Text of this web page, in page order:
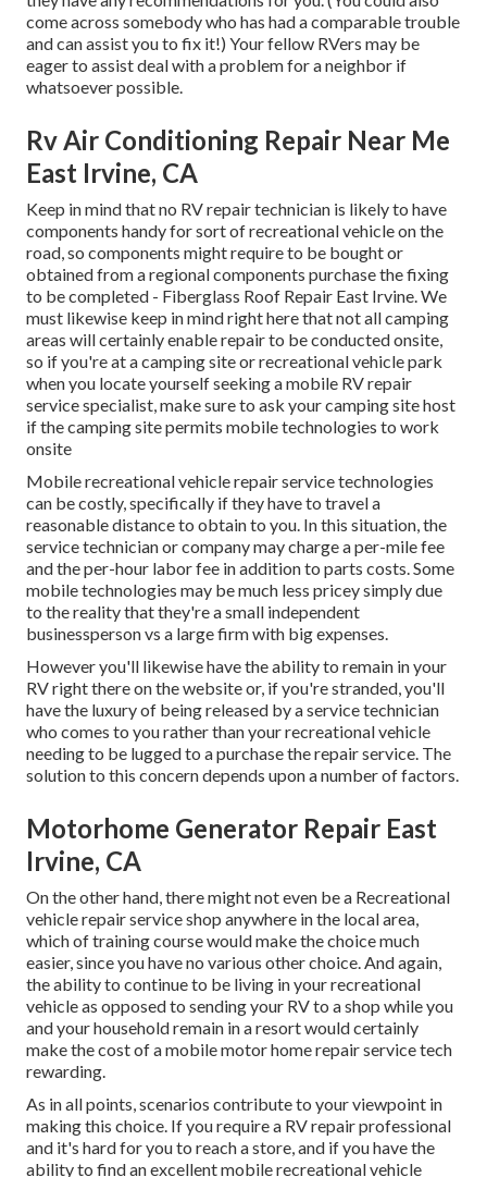
come across somebody who has had a comparable trouble
and can assist you to fix it!) Your fellow RVers may be
eager to assist deal with a problem for a neighbor if
whatsoever possible.
Rv Air Conditioning Repair Near Me
East Irvine, CA
Keep in mind that no RV repair technician is likely to have
components handy for sort of recreational vehicle on the
road, so components might require to be bought or
obtained from a regional components purchase the fixing
to be completed - Fiberglass Roof Repair East Irvine. We
must likewise keep in mind right here that not all camping
areas will certainly enable repair to be conducted onsite,
so if you're at a camping site or recreational vehicle park
when you locate yourself seeking a mobile RV repair
service specialist, make sure to ask your camping site host
if the camping site permits mobile technologies to work
onsite
Mobile recreational vehicle repair service technologies
can be costly, specifically if they have to travel a
reasonable distance to obtain to you. In this situation, the
service technician or company may charge a per-mile fee
and the per-hour labor fee in addition to parts costs. Some
mobile technologies may be much less pricey simply due
to the reality that they're a small independent
businessperson vs a large firm with big expenses.
However you'll likewise have the ability to remain in your
RV right there on the website or, if you're stranded, you'll
have the luxury of being released by a service technician
who comes to you rather than your recreational vehicle
needing to be lugged to a purchase the repair service. The
solution to this concern depends upon a number of factors.
Motorhome Generator Repair East
Irvine, CA
On the other hand, there might not even be a Recreational
vehicle repair service shop anywhere in the local area,
which of training course would make the choice much
easier, since you have no various other choice. And again,
the ability to continue to be living in your recreational
vehicle as opposed to sending your RV to a shop while you
and your household remain in a resort would certainly
make the cost of a mobile motor home repair service tech
rewarding.
As in all points, scenarios contribute to your viewpoint in
making this choice. If you require a RV repair professional
and it's hard for you to reach a store, and if you have the
ability to find an excellent mobile recreational vehicle